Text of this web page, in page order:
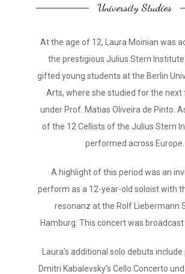
University Studies
At the age of 12, Laura Moinian was
the prestigious Julius Stern
gifted young students at the Berlin
Arts, where she studied for the next
under Prof. Matias Oliveira de Pinto.
of the 12 Cellists of the Julius Stern
performed across Europe.
A highlight of this period was an
perform as a 12-year-old soloist with
resonanz at the Rolf Liebermann
Hamburg. This concert was broadcast
Laura’s additional solo debuts
Dmitri Kabalevsky’s Cello Concerto